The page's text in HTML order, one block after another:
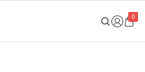
0